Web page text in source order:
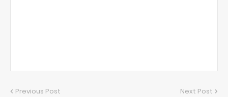
Previous Post Next Post